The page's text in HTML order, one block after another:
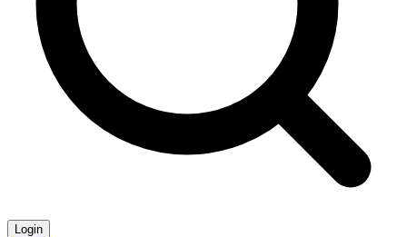
Login